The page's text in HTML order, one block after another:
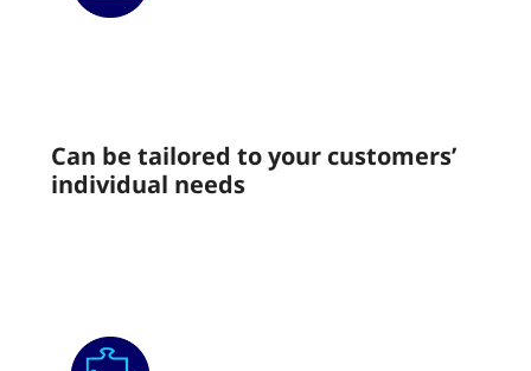
Can be tailored to your customers’
individual needs